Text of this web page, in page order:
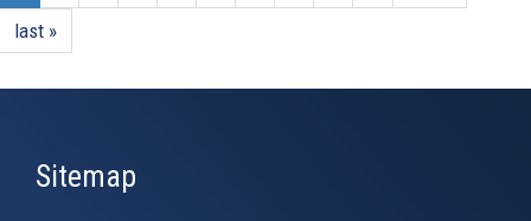
last »
Sitemap